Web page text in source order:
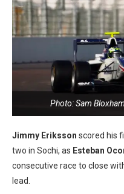
Photo: Sam
Jimmy Eriksson scored his
two in Sochi, as Esteban
consecutive race to close
lead.